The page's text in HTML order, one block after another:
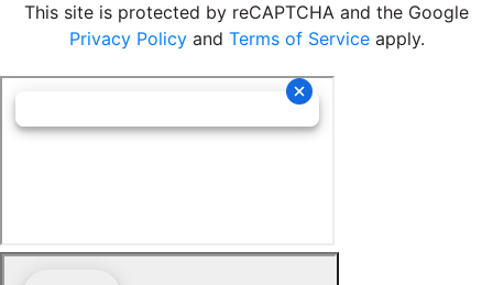
This site is protected by reCAPTCHA and the Google
Privacy Policyand Terms of Serviceapply.